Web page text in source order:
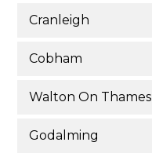
Cranleigh
Cobham
Walton On Thames
Godalming